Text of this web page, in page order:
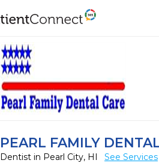
PEARL FAMILY
Dentist in Pearl City, HI See Services